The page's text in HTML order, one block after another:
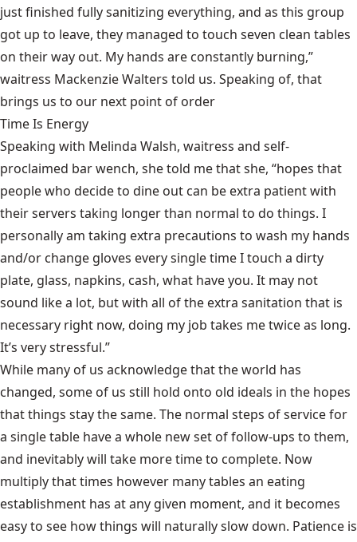
just finished fully sanitizing everything, and as this group
got up to leave, they managed to touch seven clean tables
on their way out. My hands are constantly burning,”
waitress Mackenzie Walters told us. Speaking of, that
brings us to our next point of order
Time Is Energy
Speaking with Melinda Walsh, waitress and self-
proclaimed bar wench, she told me that she, “hopes that
people who decide to dine out can be extra patient with
their servers taking longer than normal to do things. I
personally am taking extra precautions to wash my hands
and/or change gloves every single time I touch a dirty
plate, glass, napkins, cash, what have you. It may not
sound like a lot, but with all of the extra sanitation that is
necessary right now, doing my job takes me twice as long.
It’s very stressful.”
While many of us acknowledge that the world has
changed, some of us still hold onto old ideals in the hopes
that things stay the same. The normal steps of service for
a single table have a whole new set of follow-ups to them,
and inevitably will take more time to complete. Now
multiply that times however many tables an eating
establishment has at any given moment, and it becomes
easy to see how things will naturally slow down. Patience is